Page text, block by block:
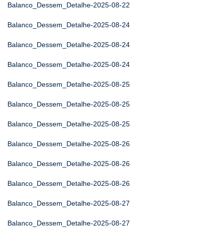
Balanco_Dessem_Detalhe-2025-08-22
Balanco_Dessem_Detalhe-2025-08-24
Balanco_Dessem_Detalhe-2025-08-24
Balanco_Dessem_Detalhe-2025-08-24
Balanco_Dessem_Detalhe-2025-08-25
Balanco_Dessem_Detalhe-2025-08-25
Balanco_Dessem_Detalhe-2025-08-25
Balanco_Dessem_Detalhe-2025-08-26
Balanco_Dessem_Detalhe-2025-08-26
Balanco_Dessem_Detalhe-2025-08-26
Balanco_Dessem_Detalhe-2025-08-27
Balanco_Dessem_Detalhe-2025-08-27